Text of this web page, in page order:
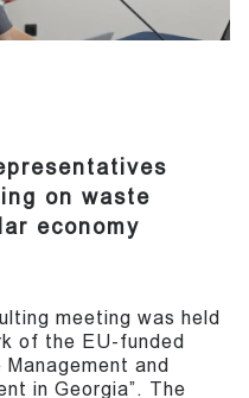
on waste
economy
meeting was held
of the EU-funded
and
in Georgia”. The